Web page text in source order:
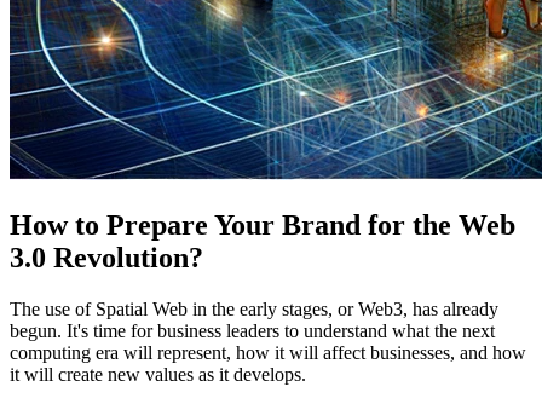
How to Prepare Your Brand for the Web
3.0 Revolution?
The use of Spatial Web in the early stages, or Web3, has already
begun. It's time for business leaders to understand what the next
computing era will represent, how it will affect businesses, and how
it will create new values as it develops.